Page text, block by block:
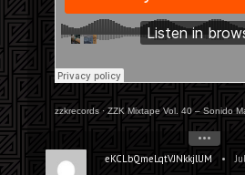
zzkrecords · ZZK Mixtape Vol. 40 – Sonido
eKCLbQmeLqtVJNkkjlUM •
•••